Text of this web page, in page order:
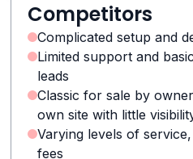
Competitors
Complicated setup and
Limited support and
leads
Classic for sale by
own site with little
Varying levels of
fees